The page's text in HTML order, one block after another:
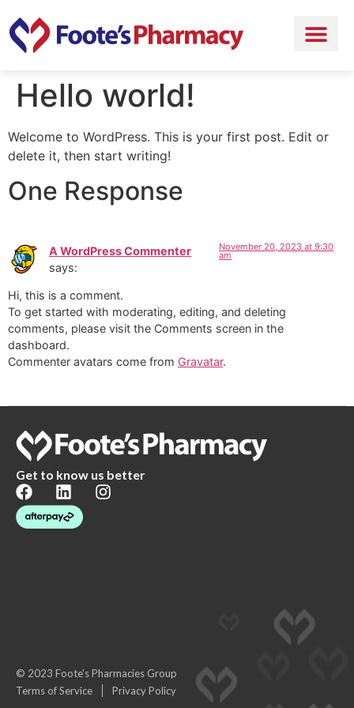
Hello world!
Welcome to WordPress. This is your first post. Edit or
delete it, then start writing!
One Response
A WordPress Commenter
says:
November 20, 2023 at 9:30
am
Hi, this is a comment.
To get started with moderating, editing, and deleting
comments, please visit the Comments screen in the
dashboard.
Commenter avatars come from Gravatar.
Get to know us better
© 2023 Foote's Pharmacies Group
Terms of Service
Privacy Policy